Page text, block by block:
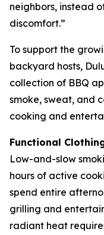
neighbors, instead
discomfort.”
To support the
backyard hosts,
collection of BBQ
smoke, sweat, and
cooking and
Functional
Low-and-slow
hours of active
spend entire
grilling and
radiant heat